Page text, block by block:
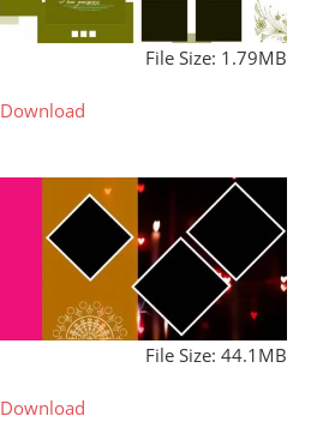
File Size: 1.79MB
Download
File Size: 44.1MB
Download